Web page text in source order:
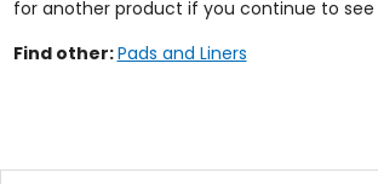
for another product if you continue to see
Find other:Pads and Liners